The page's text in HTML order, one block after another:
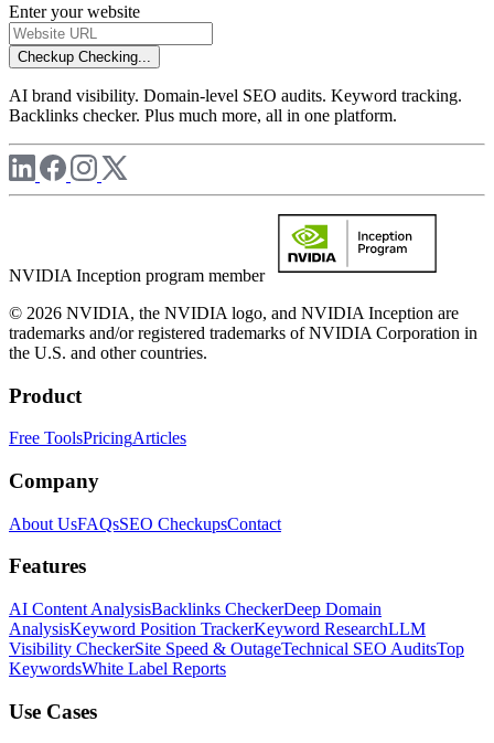
Enter your website
Checkup Checking...
AI brand visibility. Domain-level SEO audits. Keyword tracking.
Backlinks checker. Plus much more, all in one platform.
NVIDIA Inception program member
© 2026 NVIDIA, the NVIDIA logo, and NVIDIA Inception are
trademarks and/or registered trademarks of NVIDIA Corporation in
the U.S. and other countries.
Product
Free ToolsPricingArticles
Company
About UsFAQsSEO CheckupsContact
Features
AI Content AnalysisBacklinks CheckerDeep Domain
AnalysisKeyword Position TrackerKeyword ResearchLLM
Visibility CheckerSite Speed & OutageTechnical SEO AuditsTop
KeywordsWhite Label Reports
Use Cases